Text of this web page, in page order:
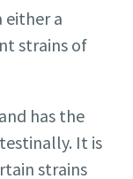
either a
strains of
has the
It is
strains